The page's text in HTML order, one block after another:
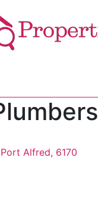
Alfred, 6170